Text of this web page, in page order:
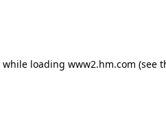
while loading www2.hm.com (see